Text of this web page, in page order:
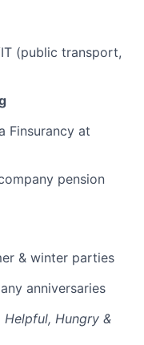
(public transport,
Finsurancy at
pension
& winter parties
anniversaries
Helpful, Hungry &